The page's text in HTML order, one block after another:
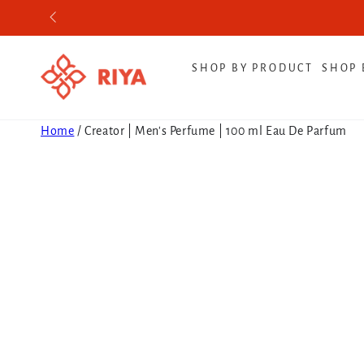
SKIP TO CONTENT
SHOP BY PRODUCT SHOP
Home /Creator | Men's Perfume | 100 ml Eau De Parfum